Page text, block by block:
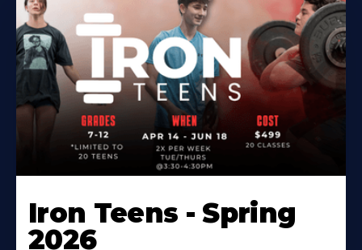
Iron Teens - Spring
2026